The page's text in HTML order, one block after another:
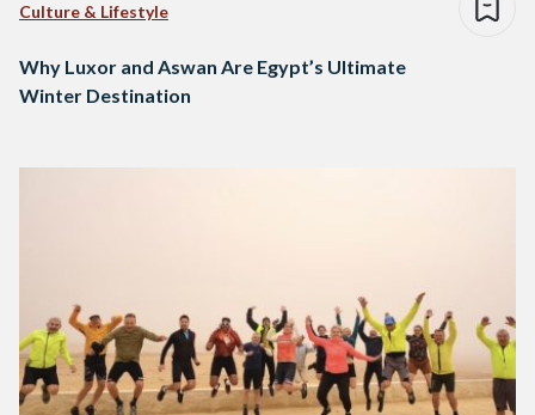
Culture & Lifestyle
Why Luxor and Aswan Are Egypt’s Ultimate
Winter Destination